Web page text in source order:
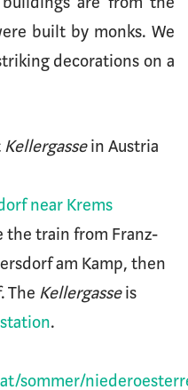
built by monks. We
decorations on a
Kellergassein Austria
near Krems
the train from Franz-
am Kamp, then
The Kellergasseis
.
sommer/